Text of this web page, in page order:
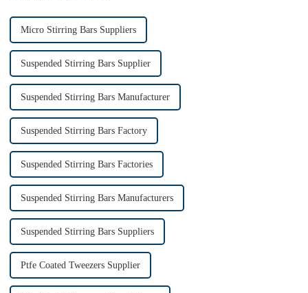
Micro Stirring Bars Suppliers
Suspended Stirring Bars Supplier
Suspended Stirring Bars Manufacturer
Suspended Stirring Bars Factory
Suspended Stirring Bars Factories
Suspended Stirring Bars Manufacturers
Suspended Stirring Bars Suppliers
Ptfe Coated Tweezers Supplier